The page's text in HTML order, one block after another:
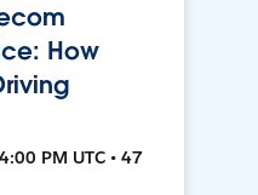
How
PM UTC • 47